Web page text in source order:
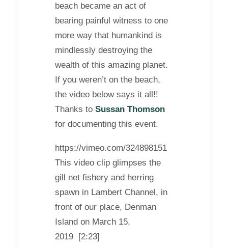
beach became an act of
bearing painful witness to one
more way that humankind is
mindlessly destroying the
wealth of this amazing planet.
If you weren’t on the beach,
the video below says it all!!
Thanks to Sussan Thomson
for documenting this event.
https://vimeo.com/324898151
This video clip glimpses the
gill net fishery and herring
spawn in Lambert Channel, in
front of our place, Denman
Island on March 15,
2019 [2:23]